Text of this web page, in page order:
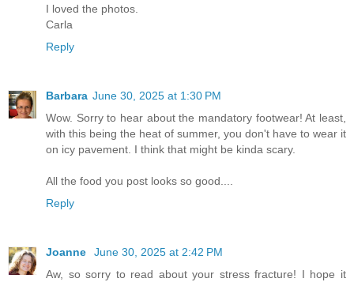
I loved the photos.
Carla
Reply
Barbara June 30, 2025 at 1:30 PM
Wow. Sorry to hear about the mandatory footwear! At least,
with this being the heat of summer, you don't have to wear it
on icy pavement. I think that might be kinda scary.
All the food you post looks so good....
Reply
Joanne
June 30, 2025 at 2:42 PM
Aw, so sorry to read about your stress fracture! I hope it